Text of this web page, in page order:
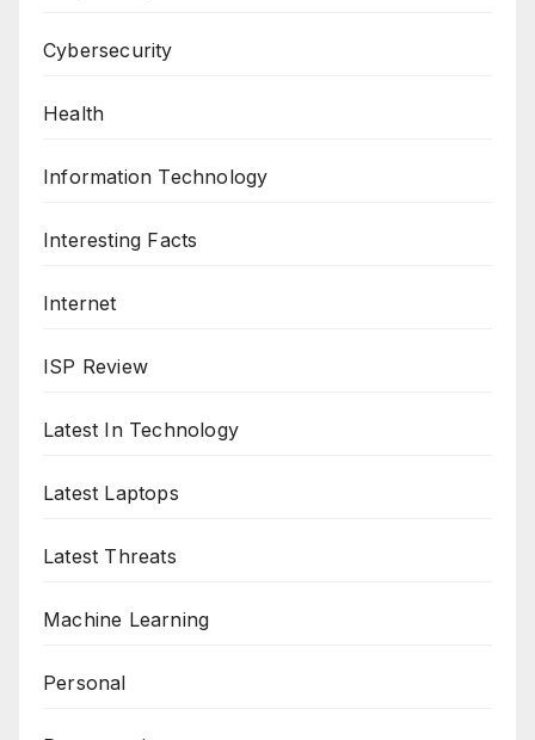
Cybersecurity
Health
Information Technology
Interesting Facts
Internet
ISP Review
Latest In Technology
Latest Laptops
Latest Threats
Machine Learning
Personal